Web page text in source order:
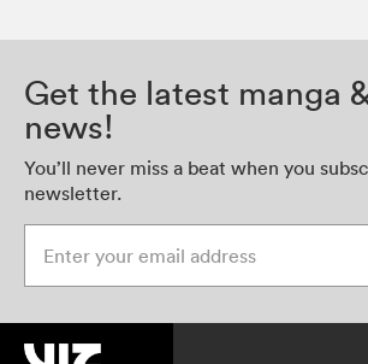
Get the latest manga
news!
You’ll never miss a beat when you
newsletter.